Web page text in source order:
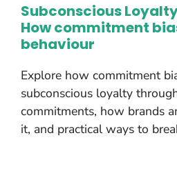
Subconscious
How commitment
behaviour
Explore how commitment
subconscious loyalty
commitments, how brands
it, and practical ways to